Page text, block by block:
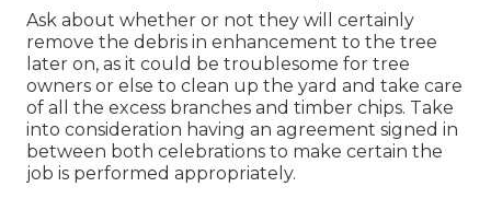
Ask about whether or not they will certainly
remove the debris in enhancement to the tree
later on, as it could be troublesome for tree
owners or else to clean up the yard and take care
of all the excess branches and timber chips. Take
into consideration having an agreement signed in
between both celebrations to make certain the
job is performed appropriately.